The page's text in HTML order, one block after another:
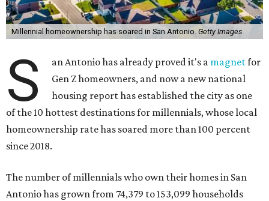
Millennial homeownership has soared in San Antonio. Getty Images
S an Antonio has already proved it's a magnetfor
Gen Z homeowners, and now a new national
housing report has established the city as one
of the 10 hottest destinations for millennials, whose local
homeownership rate has soared more than 100 percent
since 2018.
The number of millennials who own their homes in San
Antonio has grown from 74,379 to 153,099 households